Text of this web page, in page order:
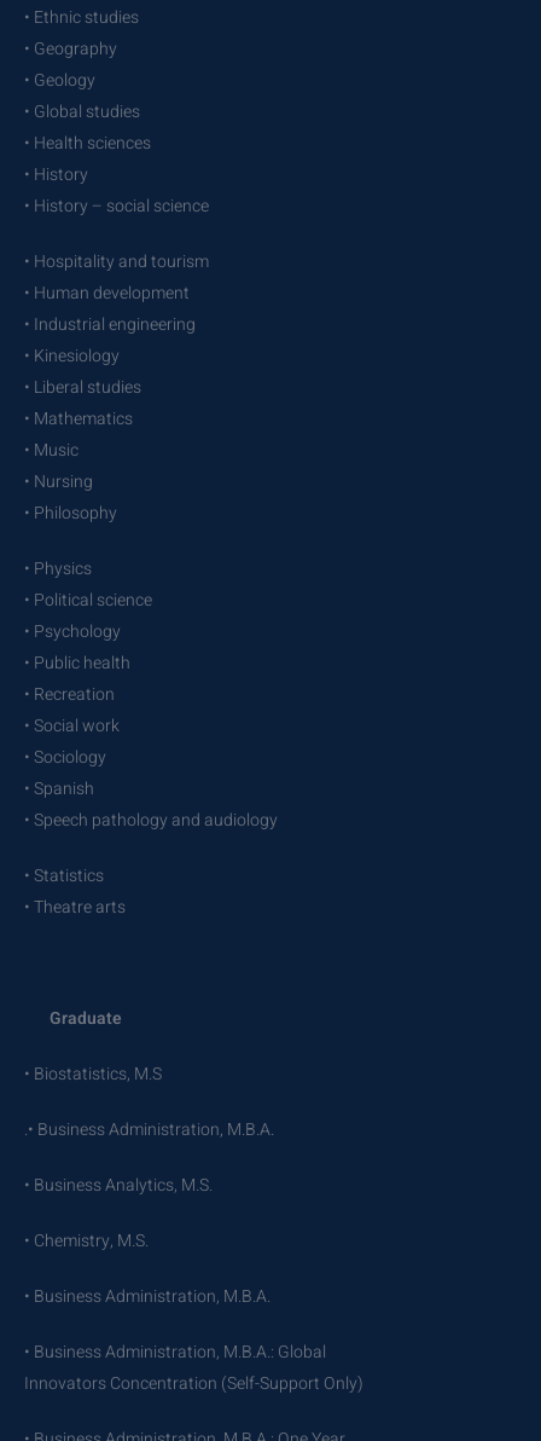
• Ethnic studies
• Geography
• Geology
• Global studies
• Health sciences
• History
• History – social science
• Hospitality and tourism
• Human development
• Industrial engineering
• Kinesiology
• Liberal studies
• Mathematics
• Music
• Nursing
• Philosophy
• Physics
• Political science
• Psychology
• Public health
• Recreation
• Social work
• Sociology
• Spanish
• Speech pathology and audiology
• Statistics
• Theatre arts
Graduate
• Biostatistics, M.S
.• Business Administration, M.B.A.
• Business Analytics, M.S.
• Chemistry, M.S.
• Business Administration, M.B.A.
• Business Administration, M.B.A.: Global
Innovators Concentration (Self-Support Only)